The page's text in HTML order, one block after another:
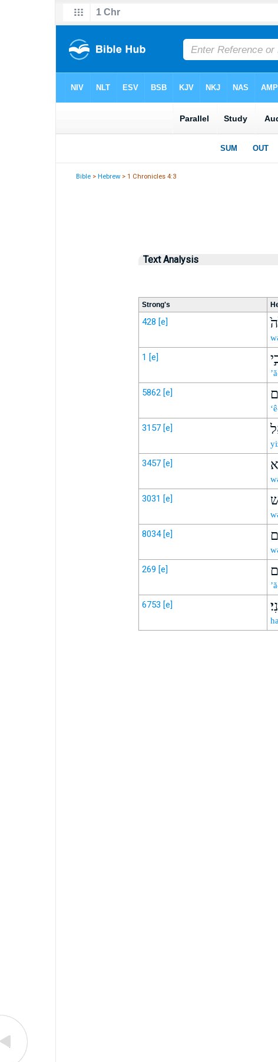
Bible >Hebrew > 1 Chronicles 4:3
Text Analysis
Strong's
428 [e]
1 [e]
5862 [e]
3157 [e]
3457 [e]
3031 [e]
8034 [e]
269 [e]
6753 [e]